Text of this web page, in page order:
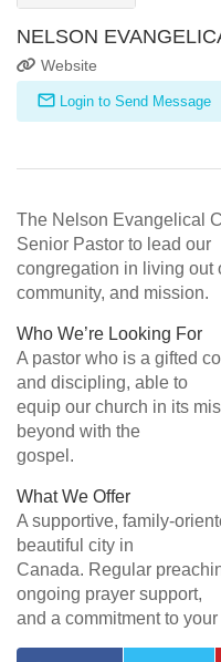
NELSON
Website
Login to Send Message
The Nelson Evangelical
Senior Pastor to lead our
congregation in living out
community, and mission.
Who We’re Looking For
A pastor who is a gifted
and discipling, able to
equip our church in its
beyond with the
gospel.
What We Offer
A supportive, family-
beautiful city in
Canada. Regular
ongoing prayer support,
and a commitment to